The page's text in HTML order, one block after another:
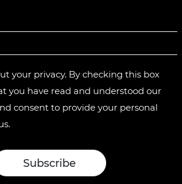
your privacy. By checking this box
you have read and understood our
consent to provide your personal